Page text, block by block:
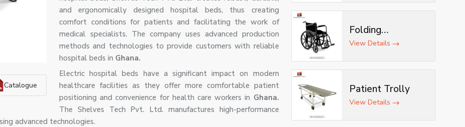
Catalogue
and ergonomically designed hospital beds, thus creating
comfort conditions for patients and facilitating the work of
medical specialists. The company uses advanced production
methods and technologies to provide customers with reliable
hospital beds in Ghana.
Electric hospital beds have a significant impact on modern
healthcare facilities as they offer more comfortable patient
positioning and convenience for health care workers in Ghana.
The Shelves Tech Pvt. Ltd. manufactures high-performance
advanced technologies.
Folding
Wheelchair
View Details
Patient Trolly
View Details